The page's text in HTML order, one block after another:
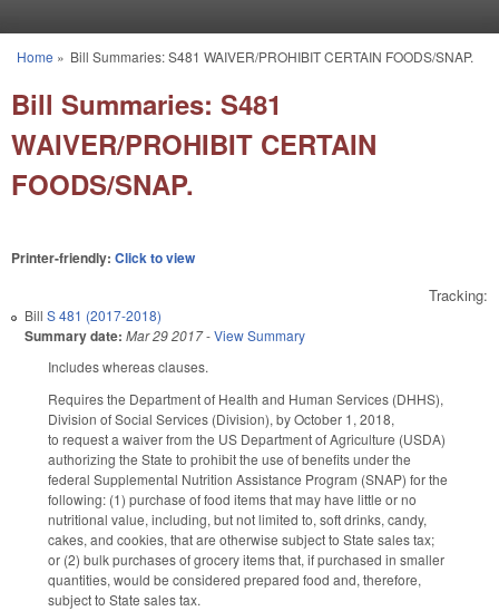
You are here
Home » Bill Summaries: S481 WAIVER/PROHIBIT CERTAIN FOODS/SNAP.
Bill Summaries: S481
WAIVER/PROHIBIT CERTAIN
FOODS/SNAP.
Printer-friendly: Click to view
Tracking:
Bill S 481 (2017-2018)
Summary date: Mar 29 2017-View Summary
Includes whereas clauses.
Requires the Department of Health and Human Services (DHHS),
Division of Social Services (Division), by October 1, 2018,
to request a waiver from the US Department of Agriculture (USDA)
authorizing the State to prohibit the use of benefits under the
federal Supplemental Nutrition Assistance Program (SNAP) for the
following: (1) purchase of food items that may have little or no
nutritional value, including, but not limited to, soft drinks, candy,
cakes, and cookies, that are otherwise subject to State sales tax;
or (2) bulk purchases of grocery items that, if purchased in smaller
quantities, would be considered prepared food and, therefore,
subject to State sales tax.